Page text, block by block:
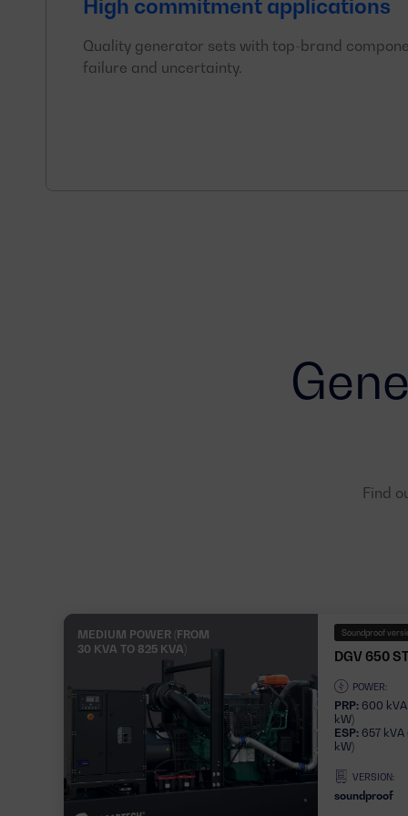
High commitment applications
Quality generator sets with top-brand
failure and uncertainty.
Find
MEDIUM POWER (FROM
30 KVA TO 825 KVA)
Soundproof
DGV 650 ST
POWER:
PRP:600
kW)
ESP:657 kVA
kW)
VERSION:
soundproof